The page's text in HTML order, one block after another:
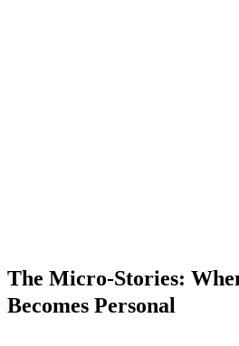
The Micro-Stories:
Becomes Personal